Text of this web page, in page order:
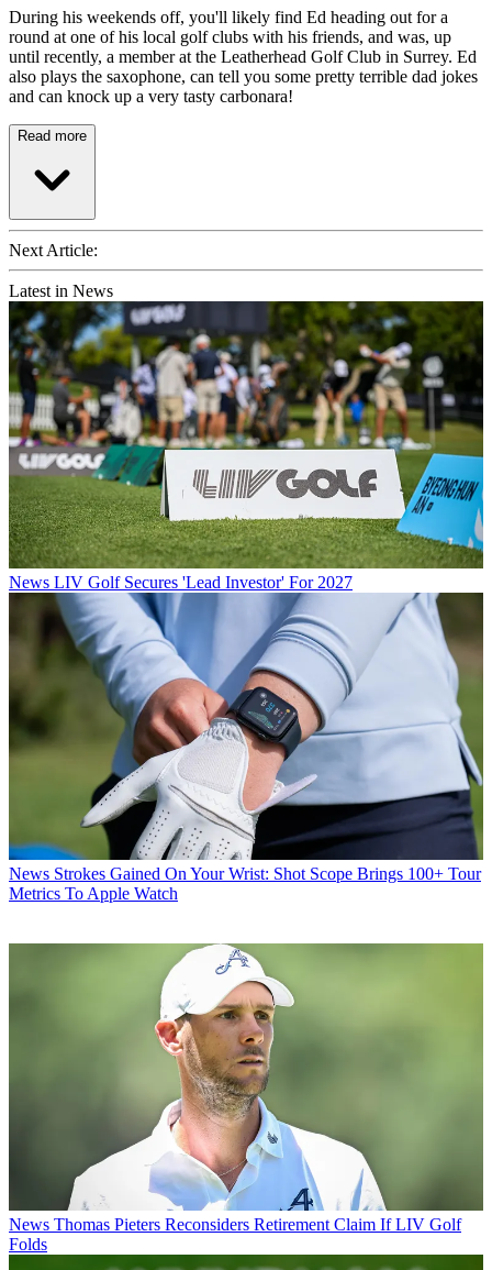
During his weekends off, you'll likely find Ed heading out for a
round at one of his local golf clubs with his friends, and was, up
until recently, a member at the Leatherhead Golf Club in Surrey. Ed
also plays the saxophone, can tell you some pretty terrible dad jokes
and can knock up a very tasty carbonara!
Read more
Next Article:
Latest in News
News LIV Golf Secures 'Lead Investor' For 2027
News Strokes Gained On Your Wrist: Shot Scope Brings 100+ Tour
Metrics To Apple Watch
News Thomas Pieters Reconsiders Retirement Claim If LIV Golf
Folds